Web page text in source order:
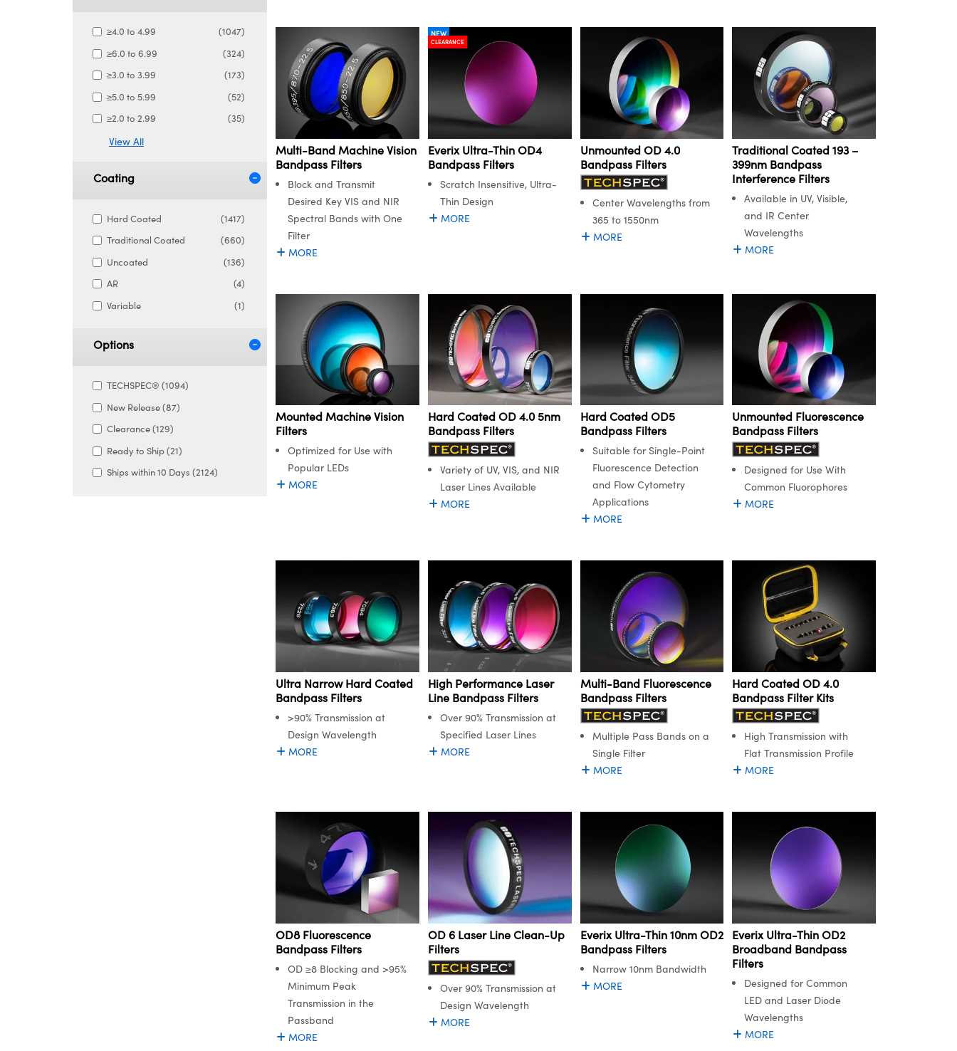
≥4.0 to 4.99
(1047)
≥6.0 to 6.99
(324)
≥3.0 to 3.99
(173)
≥5.0 to 5.99
(52)
≥2.0 to 2.99
(35)
View All
Coating
Hard Coated
(1417)
Traditional Coated
(660)
Uncoated
(136)
AR
(4)
Variable
(1)
Options
TECHSPEC® (1094)
New Release (87)
Clearance (129)
Ready to Ship (21)
Ships within 10 Days (2124)
Multi-Band Machine Vision
Bandpass Filters
Block and Transmit
Desired Key VIS and NIR
Spectral Bands with One
Filter
MORE
NEW
CLEARANCE
Everix Ultra-Thin OD4
Bandpass Filters
Scratch Insensitive, Ultra-
Thin Design
MORE
Unmounted OD 4.0
Bandpass Filters
Center Wavelengths from
365 to 1550nm
MORE
Traditional Coated 193 –
399nm Bandpass
Interference Filters
Available in UV, Visible,
and IR Center
Wavelengths
MORE
Mounted Machine Vision
Filters
Optimized for Use with
Popular LEDs
MORE
Hard Coated OD 4.0 5nm
Bandpass Filters
Variety of UV, VIS, and NIR
Laser Lines Available
MORE
Hard Coated OD5
Bandpass Filters
Suitable for Single-Point
Fluorescence Detection
and Flow Cytometry
Applications
MORE
Unmounted Fluorescence
Bandpass Filters
Designed for Use With
Common Fluorophores
MORE
Ultra Narrow Hard Coated
Bandpass Filters
>90% Transmission at
Design Wavelength
MORE
High Performance Laser
Line Bandpass Filters
Over 90% Transmission at
Specified Laser Lines
MORE
Multi-Band Fluorescence
Bandpass Filters
Multiple Pass Bands on a
Single Filter
MORE
Hard Coated OD 4.0
Bandpass Filter Kits
High Transmission with
Flat Transmission Profile
MORE
OD8 Fluorescence
Bandpass Filters
OD ≥8 Blocking and >95%
Minimum Peak
Transmission in the
Passband
MORE
OD 6 Laser Line Clean-Up
Filters
Over 90% Transmission at
Design Wavelength
MORE
Everix Ultra-Thin 10nm OD2
Bandpass Filters
Narrow 10nm Bandwidth
MORE
Everix Ultra-Thin OD2
Broadband Bandpass
Filters
Designed for Common
LED and Laser Diode
Wavelengths
MORE